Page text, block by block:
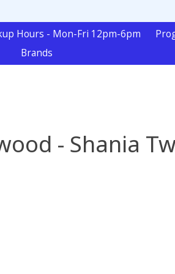
Hours - Mon-Fri 12pm-6pm
Brands
- Shania